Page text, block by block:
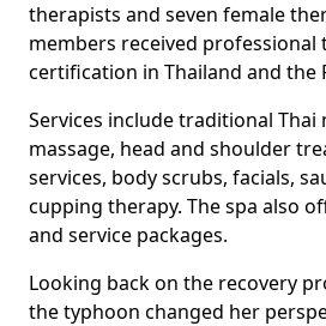
therapists and seven female
members received professional
certification in Thailand and the
Services include traditional Thai
massage, head and shoulder
services, body scrubs, facials,
cupping therapy. The spa also
and service packages.
Looking back on the recovery
the typhoon changed her